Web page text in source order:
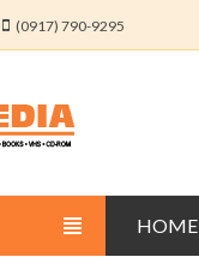
(0917) 790-9295
HOME